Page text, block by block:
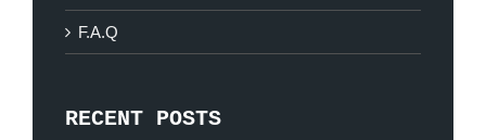
F.A.Q
RECENT POSTS